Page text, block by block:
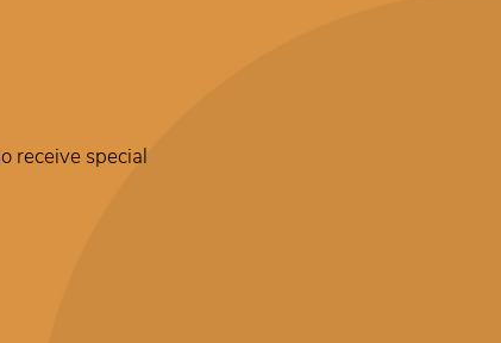
receive special